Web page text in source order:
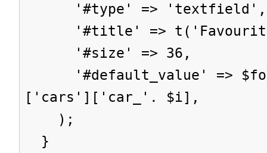
'#type' => 'textfield',
'#title' =>
'#size' => 36,
'#default_value' =>
['cars']['car_'. $i],
);
}